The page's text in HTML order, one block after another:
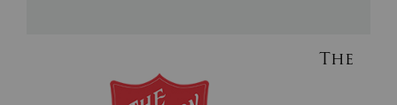
Other
The